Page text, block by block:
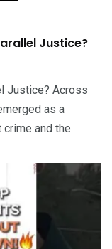
Justice?
Justice? Across
as a
and the